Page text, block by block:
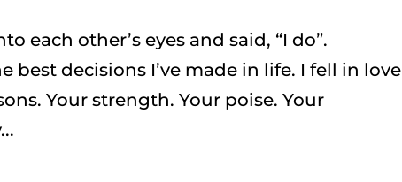
each other’s eyes and said, “I do”.
best decisions I’ve made in life. I fell in love
Your strength. Your poise. Your